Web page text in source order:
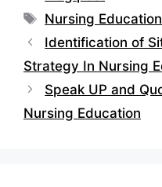
Tags
Nursing Education
Identification of
Strategy In Nursing
Speak UP and
Nursing Education